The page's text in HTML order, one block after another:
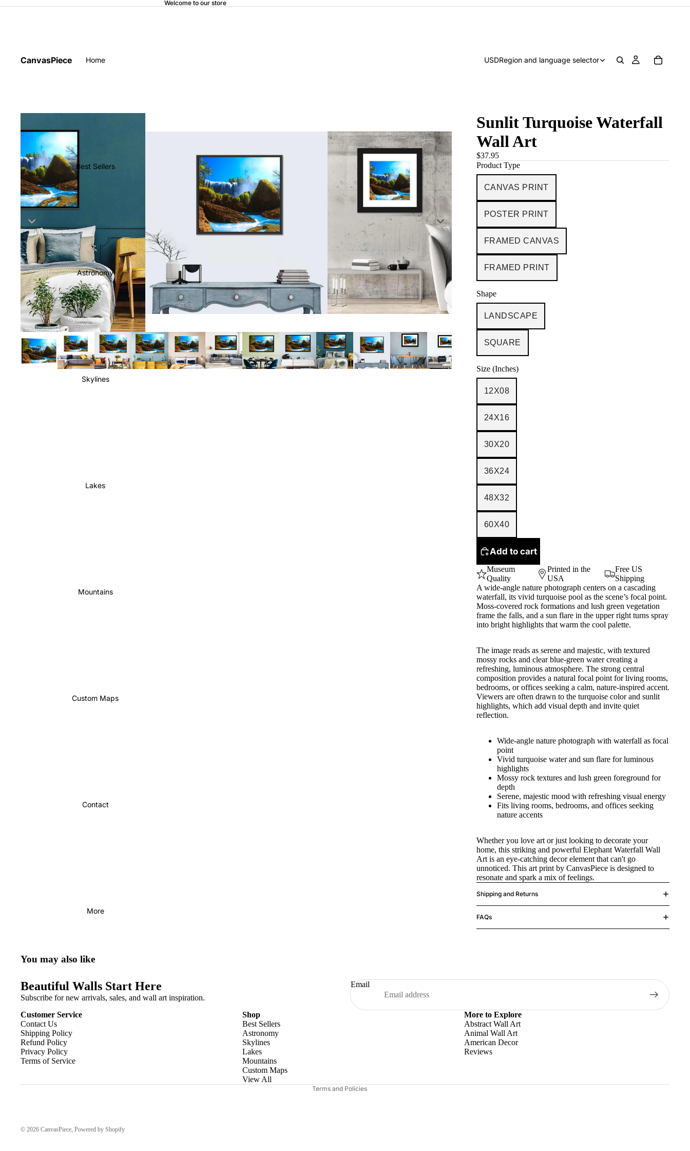
Welcome to our store
CanvasPiece Home
Best Sellers
Astronomy
Skylines
Lakes
Mountains
Custom Maps
Contact
More
USDRegion and language selector
Sunlit Turquoise Waterfall
Wall Art
$37.95
Product Type
CANVAS PRINT
POSTER PRINT
FRAMED CANVAS
FRAMED PRINT
Shape
LANDSCAPE
SQUARE
Size (Inches)
12X08
24X16
30X20
36X24
48X32
60X40
Add to cart
Museum
Quality
Printed in the
USA
Free US
Shipping
A wide-angle nature photograph centers on a cascading
waterfall, its vivid turquoise pool as the scene’s focal point.
Moss-covered rock formations and lush green vegetation
frame the falls, and a sun flare in the upper right turns spray
into bright highlights that warm the cool palette.
The image reads as serene and majestic, with textured
mossy rocks and clear blue-green water creating a
refreshing, luminous atmosphere. The strong central
composition provides a natural focal point for living rooms,
bedrooms, or offices seeking a calm, nature-inspired accent.
Viewers are often drawn to the turquoise color and sunlit
highlights, which add visual depth and invite quiet
reflection.
Wide-angle nature photograph with waterfall as focal
point
Vivid turquoise water and sun flare for luminous
highlights
Mossy rock textures and lush green foreground for
depth
Serene, majestic mood with refreshing visual energy
Fits living rooms, bedrooms, and offices seeking
nature accents
Whether you love art or just looking to decorate your
home, this striking and powerful Elephant Waterfall Wall
Art is an eye-catching decor element that can't go
unnoticed. This art print by CanvasPiece is designed to
resonate and spark a mix of feelings.
Shipping and Returns
FAQs
You may also like
Beautiful Walls Start Here
Subscribe for new arrivals, sales, and wall art inspiration.
Email
Customer Service
Contact Us
Shipping Policy
Refund Policy
Privacy Policy
Terms of Service
Shop
Best Sellers
Astronomy
Skylines
Lakes
Mountains
Custom Maps
View All
More to Explore
Abstract Wall Art
Animal Wall Art
American Decor
Reviews
© 2026 CanvasPiece Powered by Shopify
Terms and Policies